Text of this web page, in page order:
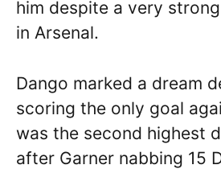
him despite a very
in Arsenal.
Dango marked a dream
scoring the only goal
was the second highest
after Garner nabbing 15